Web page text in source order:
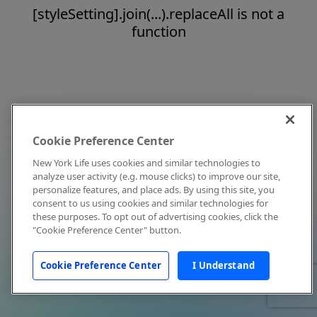
[styleSetting].join(...).replaceAll is not a
function
Cookie Preference Center
New York Life uses cookies and similar technologies to
analyze user activity (e.g. mouse clicks) to improve our site,
personalize features, and place ads. By using this site, you
consent to us using cookies and similar technologies for
these purposes. To opt out of advertising cookies, click the
"Cookie Preference Center" button.
Cookie Preference Center I Understand